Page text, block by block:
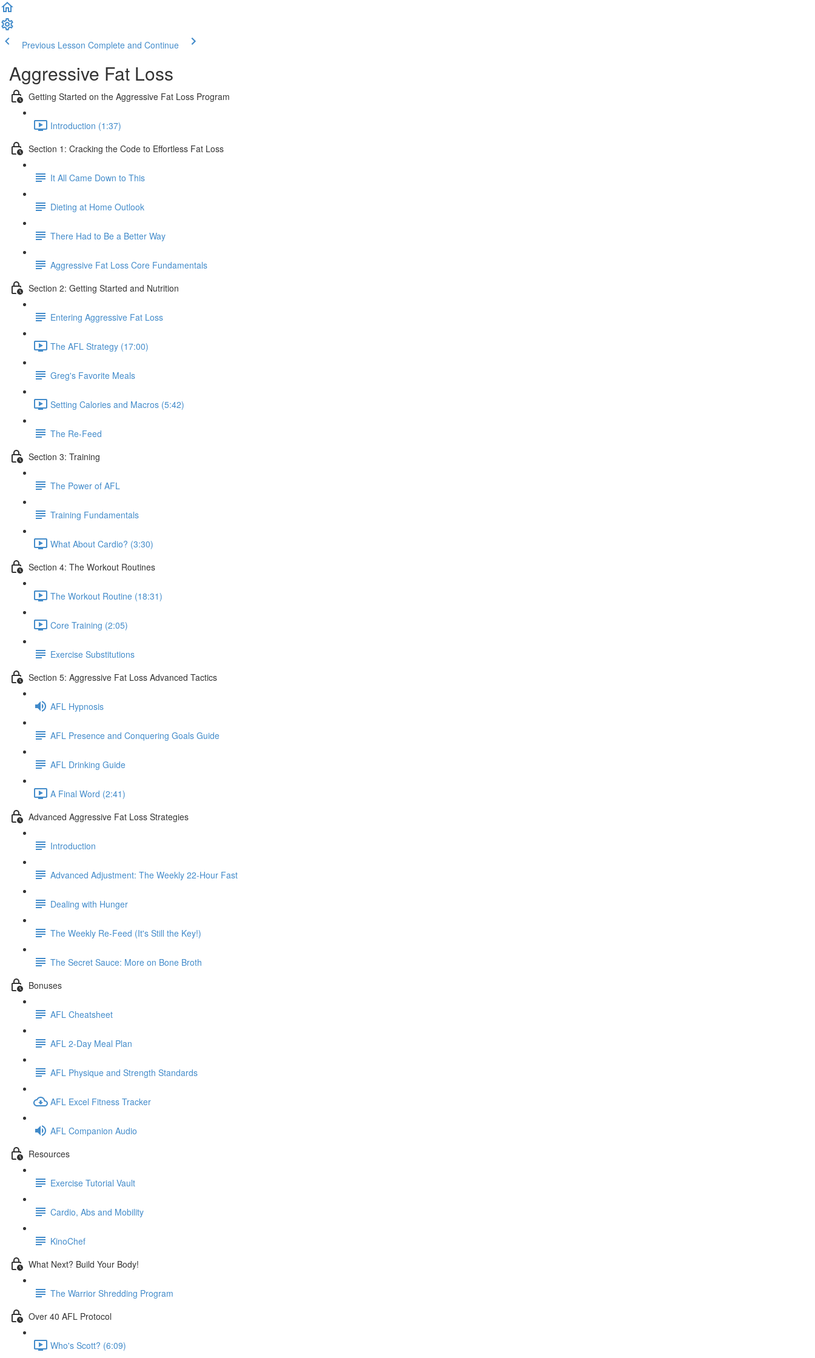
Previous Lesson Complete and Continue
Aggressive Fat Loss
Getting Started on the Aggressive Fat Loss Program
Introduction (1:37)
Section 1: Cracking the Code to Effortless Fat Loss
It All Came Down to This
Dieting at Home Outlook
There Had to Be a Better Way
Aggressive Fat Loss Core Fundamentals
Section 2: Getting Started and Nutrition
Entering Aggressive Fat Loss
The AFL Strategy (17:00)
Greg's Favorite Meals
Setting Calories and Macros (5:42)
The Re-Feed
Section 3: Training
The Power of AFL
Training Fundamentals
What About Cardio? (3:30)
Section 4: The Workout Routines
The Workout Routine (18:31)
Core Training (2:05)
Exercise Substitutions
Section 5: Aggressive Fat Loss Advanced Tactics
AFL Hypnosis
AFL Presence and Conquering Goals Guide
AFL Drinking Guide
A Final Word (2:41)
Advanced Aggressive Fat Loss Strategies
Introduction
Advanced Adjustment: The Weekly 22-Hour Fast
Dealing with Hunger
The Weekly Re-Feed (It's Still the Key!)
The Secret Sauce: More on Bone Broth
Bonuses
AFL Cheatsheet
AFL 2-Day Meal Plan
AFL Physique and Strength Standards
AFL Excel Fitness Tracker
AFL Companion Audio
Resources
Exercise Tutorial Vault
Cardio, Abs and Mobility
KinoChef
What Next? Build Your Body!
The Warrior Shredding Program
Over 40 AFL Protocol
Who's Scott? (6:09)